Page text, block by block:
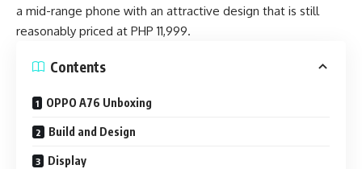
a mid-range phone with an attractive design that is still
reasonably priced at PHP 11,999.
Contents
OPPO A76 Unboxing
Build and Design
Display